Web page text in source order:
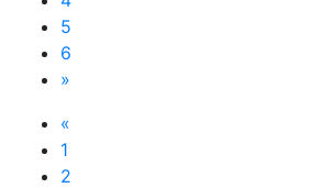
5
6
»
«
1
2